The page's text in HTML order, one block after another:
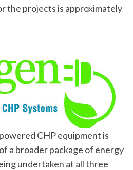
the projects is approximately
CHP equipment is
a broader package of energy
undertaken at all three